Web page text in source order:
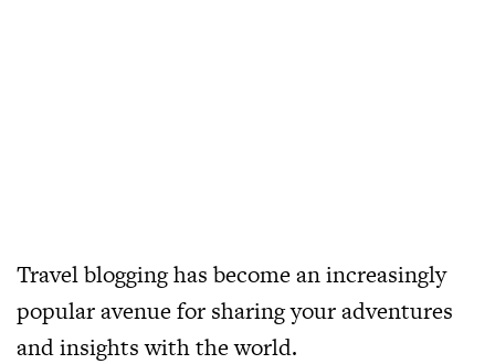
Travel blogging has become an increasingly
popular avenue for sharing your adventures
and insights with the world.